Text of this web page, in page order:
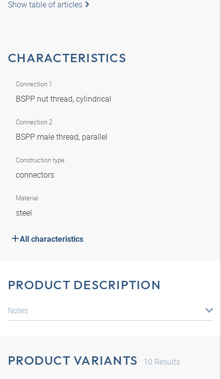
Show table of articles
CHARACTERISTICS
Connection 1
BSPP nut thread, cylindrical
Connection 2
BSPP male thread, parallel
Construction type
connectors
Material
steel
All characteristics
PRODUCT DESCRIPTION
Notes
PRODUCT VARIANTS 10 Results